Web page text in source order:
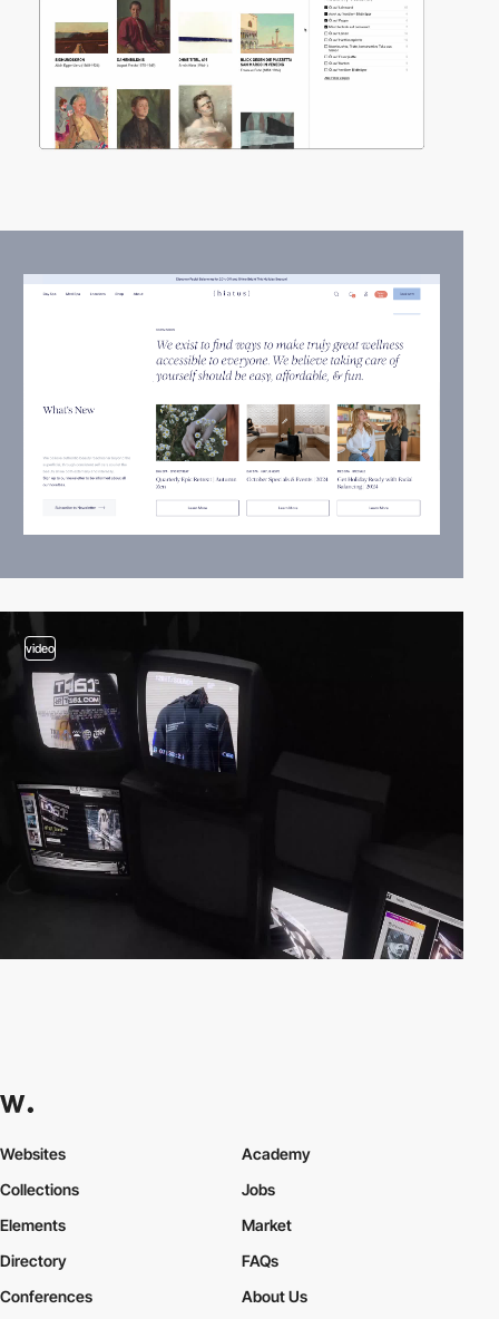
video
Websites
Collections
Elements
Academy
Jobs
Market
Directory
Conferences
FAQs
About Us